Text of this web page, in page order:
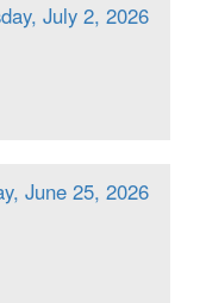
July 2, 2026
June 25, 2026